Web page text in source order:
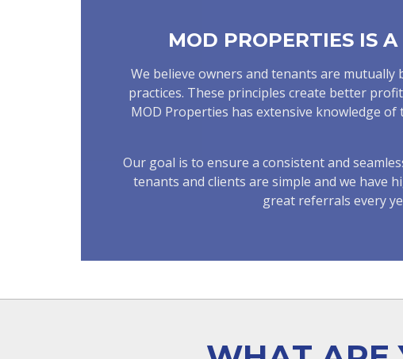
MOD PROPERTIES IS
We believe owners and tenants are
practices. These principles create better
MOD Properties has extensive knowledge
Our goal is to ensure a consistent and
tenants and clients are simple and we have
great referrals every